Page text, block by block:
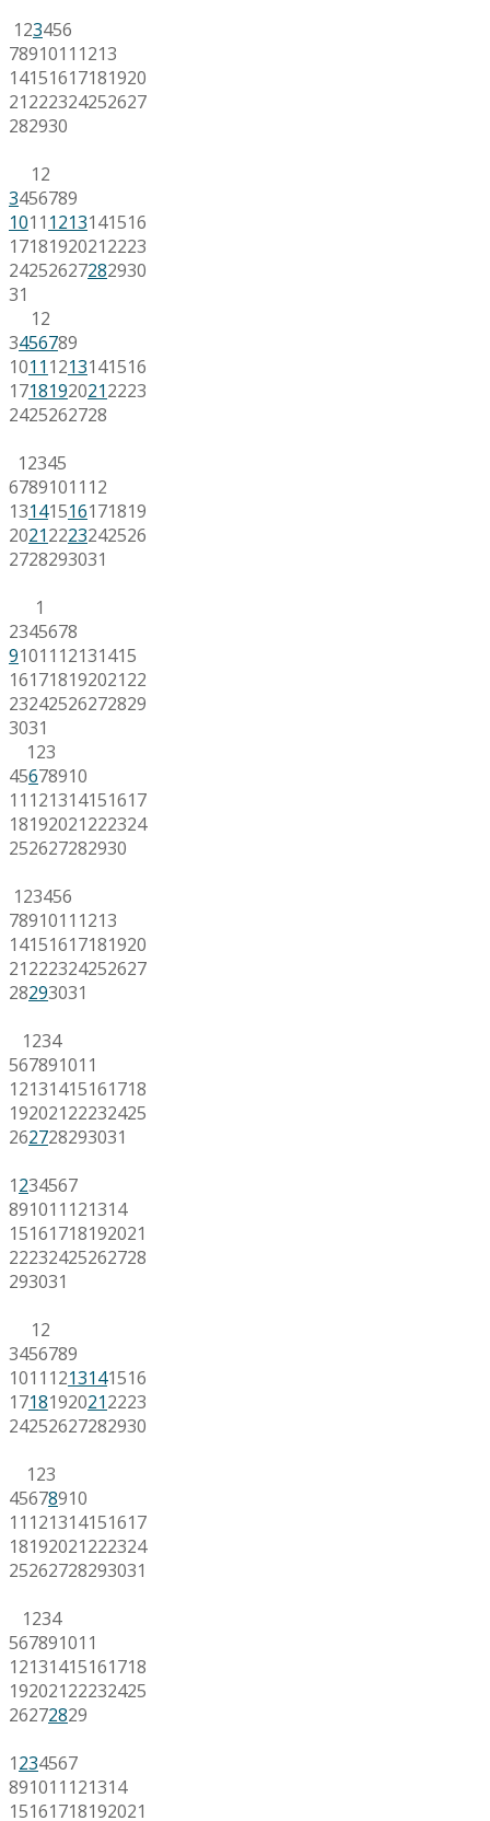
123456
7891011 1213
14151617181920
21222324252627
282930
12
3456789
1011 1213141516
17181920212223
24252627282930
31
12
3456789
1011 1213141516
17181920212223
2425262728
12345
67891011 12
13141516171819
20212223242526
2728293031
1
2345678
91011 12131415
16171819202122
23242526272829
3031
123
45678910
11 121314151617
18192021222324
252627282930
123456
7891011 1213
14151617181920
21222324252627
28293031
1234
567891011
12131415161718
19202122232425
262728293031
1234567
891011 121314
15161718192021
22232425262728
293031
12
3456789
1011 1213141516
17181920212223
24252627282930
123
45678910
11 121314151617
18192021222324
25262728293031
1234
567891011
12131415161718
19202122232425
26272829
1234567
891011 121314
15161718192021